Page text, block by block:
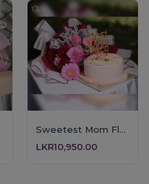
Sweetest Mom Floral & Cake Gift
LKR10,950.00